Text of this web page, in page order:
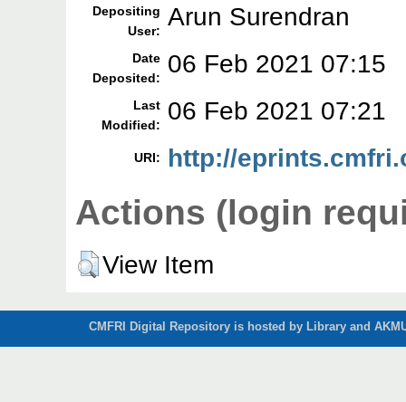
Depositing
User: Arun Surendran
Date
Deposited:
06 Feb 2021 07:15
Last
Modified:
06 Feb 2021 07:21
URI: http://
Actions (login
View Item
CMFRI Digital Repository is hosted by Library and